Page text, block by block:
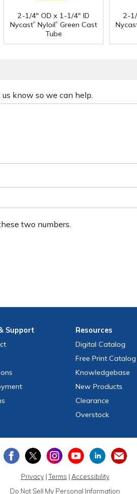
2-1/4" OD x 1-1/4" ID
Nycast® Nyloil® Green Cast
Tube
2-
know so we can help.
two numbers.
Support
Resources
Digital Catalog
Free Print Catalog
Knowledgebase
New Products
Clearance
Overstock
Privacy|Terms | Accessibility
Do Not Sell My Personal Information